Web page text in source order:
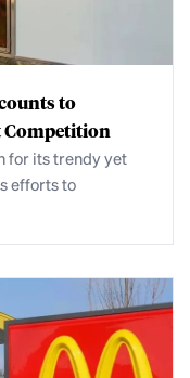
to
Competition
for its trendy yet
efforts to